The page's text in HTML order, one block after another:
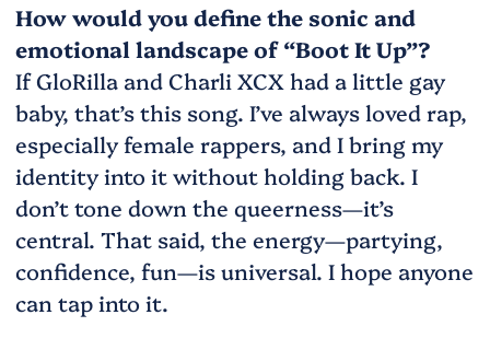
How would you define the sonic and
emotional landscape of “Boot It Up”?
If GloRilla and Charli XCX had a little gay
baby, that’s this song. I’ve always loved rap,
especially female rappers, and I bring my
identity into it without holding back. I
don’t tone down the queerness—it’s
central. That said, the energy—partying,
confidence, fun—is universal. I hope anyone
can tap into it.